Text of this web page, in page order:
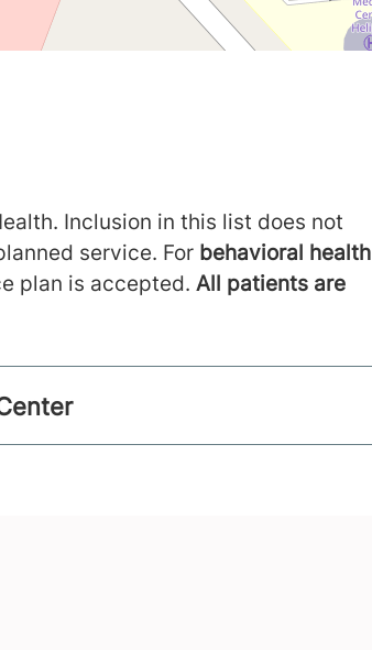
Inclusion in this list does not
service. For behavioral health
plan is accepted. All patients are